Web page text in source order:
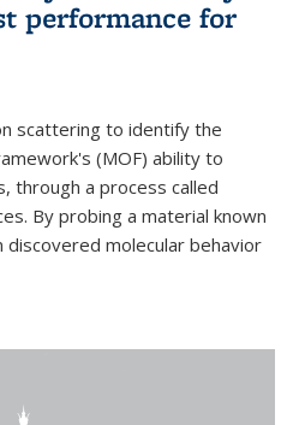
performance for
scattering to identify the
(MOF) ability to
through a process called
By probing a material known
molecular behavior